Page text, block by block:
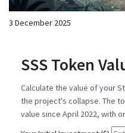
3 December 2025
SSS Token
Calculate the value of your
the project's collapse. The
value since April 2022, with